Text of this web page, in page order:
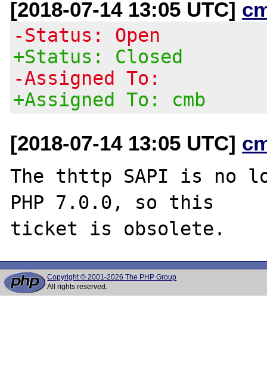
[2018-07-14 13:05 UTC]
-Status: Open
+Status: Closed
-Assigned To:
+Assigned To: cmb
[2018-07-14 13:05 UTC]
The thttp SAPI is no
PHP 7.0.0, so this
Copyright © 2001-2026 The PHP Group
All rights reserved.